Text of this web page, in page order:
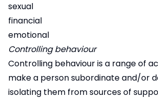
sexual
financial
emotional
Controlling behaviour
Controlling behaviour is a range of
make a person subordinate and/or
isolating them from sources of